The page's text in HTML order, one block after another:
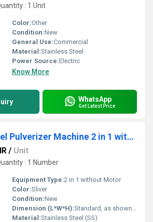
: 1 Unit
Color:Other
Condition:New
General Use:Commercial
Material:Stainless Steel
Power Source:Electric
Know More
WhatsApp
Get Latest Price
Stainless Steel Pulverizer Machine 2 in 1 without Motor
/ Unit
: 1 Number
Equipment Type:2 in 1 without Motor
Color:Sliver
Condition:New
Dimension (L*W*H):Standard, as shown in image Millimeter (mm)
Material:Stainless Steel (SS)